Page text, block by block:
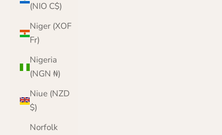
(NIO C$)
Niger (XOF
Fr)
Nigeria
(NGN ₦)
Niue (NZD
$)
Norfolk